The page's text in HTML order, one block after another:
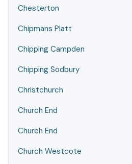
Chesterton
Chipmans Platt
Chipping Campden
Chipping Sodbury
Christchurch
Church End
Church End
Church Westcote